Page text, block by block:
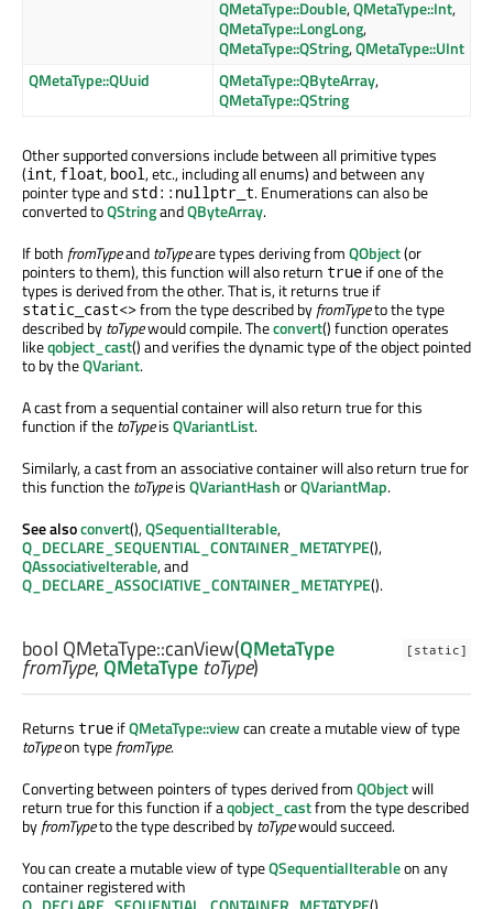
QMetaType::Double,QMetaType::Int,
QMetaType::LongLong,
QMetaType::QString,QMetaType::UInt
QMetaType::QUuid
QMetaType::QByteArray,
QMetaType::QString
Other supported conversions include between all primitive types
(int, float, bool, etc., including all enums) and between any
pointer type and std::nullptr_t. Enumerations can also be
converted toQStringandQByteArray.
If both fromTypeandtoTypeare types deriving fromQObject(or
pointers to them), this function will also return true if one of the
types is derived from the other. That is, it returns true if
static_cast<>from the type described byfromTypeto the type
described bytoTypewould compile. Theconvert() function operates
likeqobject_cast() and verifies the dynamic type of the object pointed
to by theQVariant.
A cast from a sequential container will also return true for this
function if thetoTypeisQVariantList.
Similarly, a cast from an associative container will also return true for
this function thetoTypeisQVariantHashorQVariantMap.
See alsoconvert(),QSequentialIterable,
Q_DECLARE_SEQUENTIAL_CONTAINER_METATYPE(),
QAssociativeIterable, and
Q_DECLARE_ASSOCIATIVE_CONTAINER_METATYPE().
[static]
bool QMetaType::canView(QMetaType
fromType,QMetaType toType)
Returns true ifQMetaType::viewcan create a mutable view of type
toTypeon typefromType.
Converting between pointers of types derived fromQObjectwill
return true for this function if aqobject_castfrom the type described
byfromTypeto the type described bytoTypewould succeed.
You can create a mutable view of typeQSequentialIterableon any
container registered with